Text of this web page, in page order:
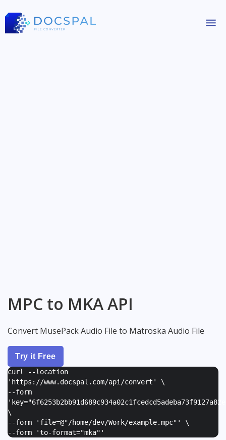
MPC to MKA API
Convert MusePack Audio File to Matroska Audio File
Try it Free
curl --location
'https://www.docspal.com/api/convert' \
--form
'
\
--form ' file=@"/home/dev/Work/example.mpc" ' \
--form 'to-format="mka" '